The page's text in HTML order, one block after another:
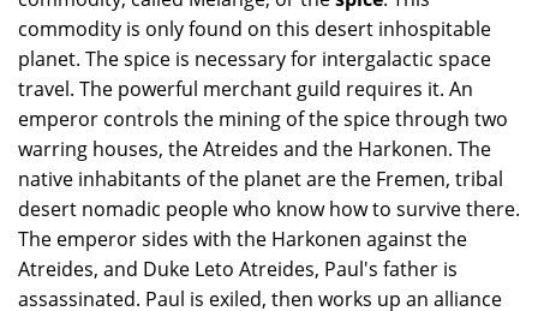
commodity is only found on this desert inhospitable
planet. The spice is necessary for intergalactic space
travel. The powerful merchant guild requires it. An
emperor controls the mining of the spice through two
warring houses, the Atreides and the Harkonen. The
native inhabitants of the planet are the Fremen, tribal
desert nomadic people who know how to survive there.
The emperor sides with the Harkonen against the
Atreides, and Duke Leto Atreides, Paul's father is
assassinated. Paul is exiled, then works up an alliance